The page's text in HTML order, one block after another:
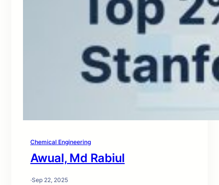
Chemical Engineering
Awual, Md Rabiul
·Sep 22, 2025